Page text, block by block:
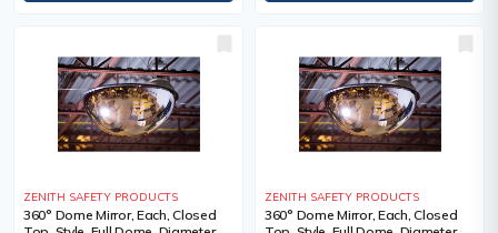
ZENITH SAFETY PRODUCTS
360° Dome Mirror, Each, Closed
ZENITH SAFETY PRODUCTS
360° Dome Mirror, Each, Closed